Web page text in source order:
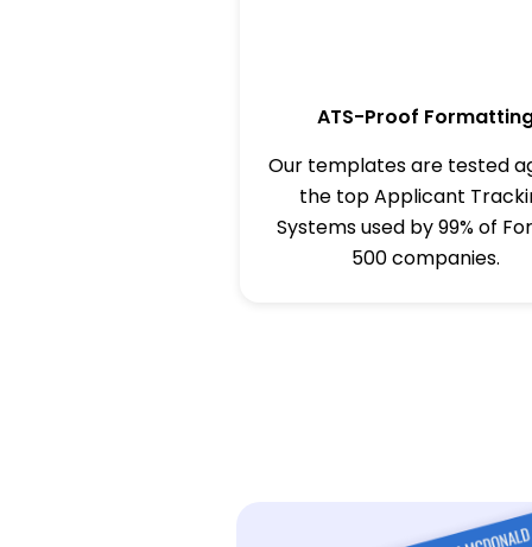
ATS-Proof
Our templates are tested
the top Applicant
Systems used by 99% of
500 companies.